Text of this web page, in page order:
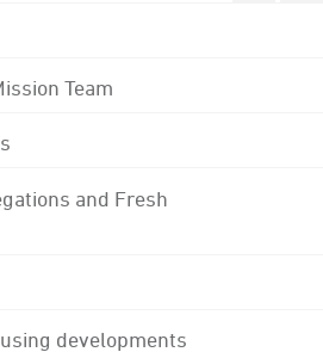
Team
and Fresh
developments